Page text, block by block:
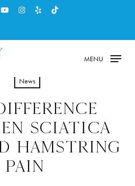
youtubeinstagramyelp tiktok
MENU
News
SCIATICA
HAMSTRING
PAIN